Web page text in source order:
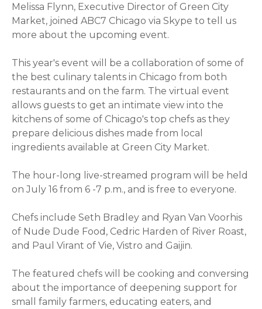
Melissa Flynn, Executive Director of Green City
Market, joined ABC7 Chicago via Skype to tell us
more about the upcoming event.
This year's event will be a collaboration of some of
the best culinary talents in Chicago from both
restaurants and on the farm. The virtual event
allows guests to get an intimate view into the
kitchens of some of Chicago's top chefs as they
prepare delicious dishes made from local
ingredients available at Green City Market.
The hour-long live-streamed program will be held
on July 16 from 6 -7 p.m., and is free to everyone.
Chefs include Seth Bradley and Ryan Van Voorhis
of Nude Dude Food, Cedric Harden of River Roast,
and Paul Virant of Vie, Vistro and Gaijin.
The featured chefs will be cooking and conversing
about the importance of deepening support for
small family farmers, educating eaters, and